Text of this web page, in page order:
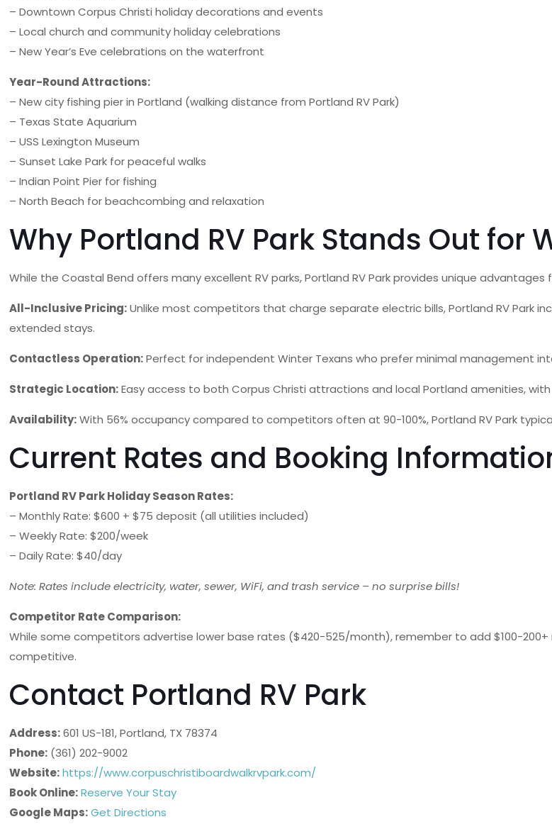
– Downtown Corpus Christi holiday decorations and events
– Local church and community holiday celebrations
– New Year’s Eve celebrations on the waterfront
Year-Round Attractions:
– New city fishing pier in Portland (walking distance from Portland RV Park)
– Texas State Aquarium
– USS Lexington Museum
– Sunset Lake Park for peaceful walks
– Indian Point Pier for fishing
– North Beach for beachcombing and relaxation
Why Portland RV Park Stands Out for
While the Coastal Bend offers many excellent RV parks, Portland RV Park provides unique advantages
All-Inclusive Pricing:Unlike most competitors that charge separate electric bills, Portland RV Park
extended stays.
Contactless Operation:Perfect for independent Winter Texans who prefer minimal management
Strategic Location:Easy access to both Corpus Christi attractions and local Portland amenities,
Availability:With 56% occupancy compared to competitors often at 90-100%, Portland RV Park
Current Rates and Booking
Portland RV Park Holiday Season Rates:
– Monthly Rate: $600 + $75 deposit (all utilities included)
– Weekly Rate: $200/week
– Daily Rate: $40/day
Note: Rates include electricity, water, sewer, WiFi, and trash service – no surprise bills!
Competitor Rate Comparison:
While some competitors advertise lower base rates ($420-525/month), remember to add $100-200+
competitive.
Contact Portland RV Park
Address:601 US-181, Portland, TX 78374
Phone: (361) 202-9002
Website: https://www.corpuschristiboardwalkrvpark.com/
Book Online: Reserve Your Stay
Google Maps: Get Directions